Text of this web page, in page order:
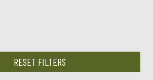
RESET FILTERS